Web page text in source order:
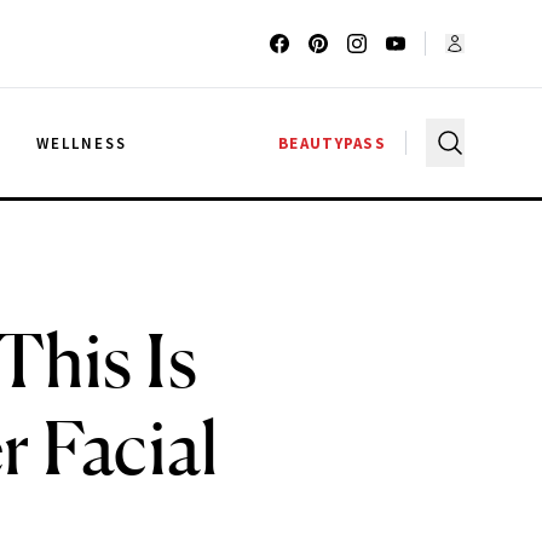
WELLNESS BEAUTYPASS
Is
Facial